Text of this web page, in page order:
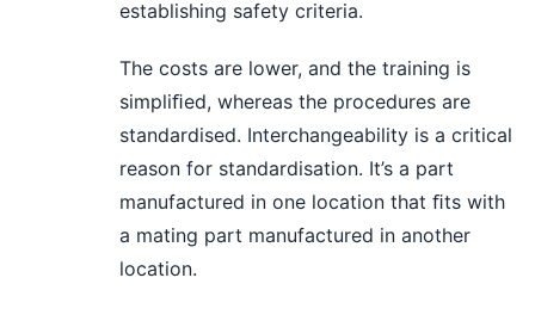
establishing safety criteria.
The costs are lower, and the training is
simpliﬁed, whereas the procedures are
standardised. Interchangeability is a critical
reason for standardisation. It’s a part
manufactured in one location that ﬁts with
a mating part manufactured in another
location.